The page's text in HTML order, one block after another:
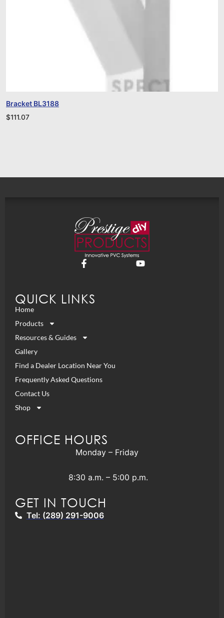
Bracket BL3188
$111.07
QUICK LINKS
Home
Products
Resources & Guides
Gallery
Find a Dealer Location Near You
Frequently Asked Questions
Contact Us
Shop
OFFICE HOURS
Monday – Friday
8:30 a.m. – 5:00 p.m.
GET IN TOUCH
Tel: (289) 291-9006